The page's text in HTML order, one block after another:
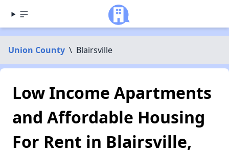
Union County \ Blairsville
Low Income Apartments
and Affordable Housing
For Rent in Blairsville,